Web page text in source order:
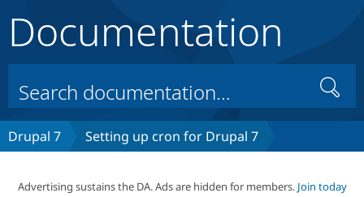
Drupal Core
Drupal CMS
Build with Drupal
Download
Partners & Services
Documentation
Search
Drupal 7 Setting up cron for Drupal 7
Advertising sustains the DA. Ads are hidden for members. Join today